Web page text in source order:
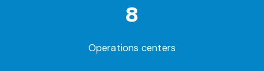
8
Operations centers